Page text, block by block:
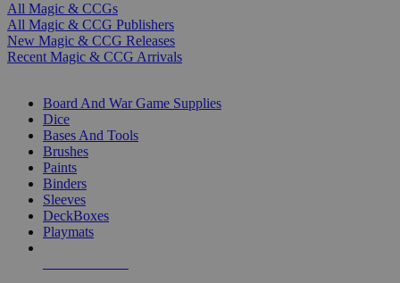
All Magic & CCGs
All Magic & CCG Publishers
New Magic & CCG Releases
Recent Magic & CCG Arrivals
Board And War Game Supplies
Dice
Bases And Tools
Brushes
Paints
Binders
Sleeves
DeckBoxes
Playmats